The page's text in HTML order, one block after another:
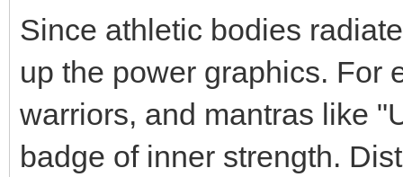
Since athletic bodies
up the power graphics. For
warriors, and mantras like
badge of inner strength.